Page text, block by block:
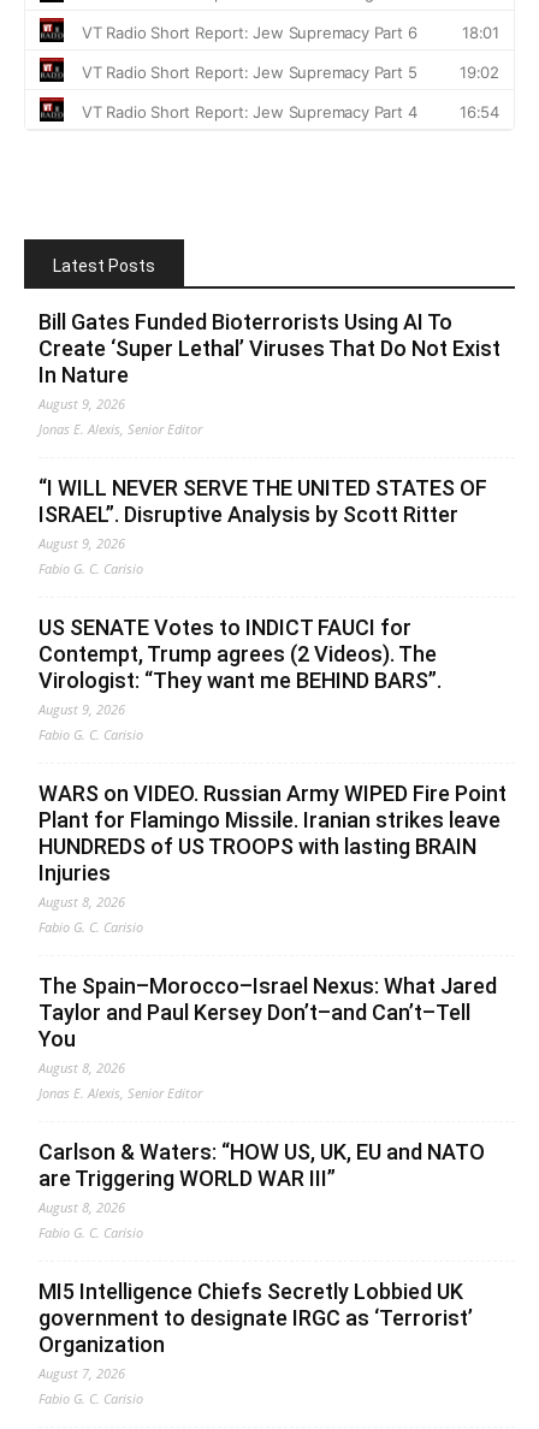
Latest Posts
Bill Gates Funded Bioterrorists Using AI To
Create ‘Super Lethal’ Viruses That Do Not Exist
In Nature
August 9, 2026
Jonas E. Alexis, Senior Editor
“I WILL NEVER SERVE THE UNITED STATES OF
ISRAEL”. Disruptive Analysis by Scott Ritter
August 9, 2026
Fabio G. C. Carisio
US SENATE Votes to INDICT FAUCI for
Contempt, Trump agrees (2 Videos). The
Virologist: “They want me BEHIND BARS”.
August 9, 2026
Fabio G. C. Carisio
WARS on VIDEO. Russian Army WIPED Fire Point
Plant for Flamingo Missile. Iranian strikes leave
HUNDREDS of US TROOPS with lasting BRAIN
Injuries
August 8, 2026
Fabio G. C. Carisio
The Spain–Morocco–Israel Nexus: What Jared
Taylor and Paul Kersey Don’t–and Can’t–Tell
You
August 8, 2026
Jonas E. Alexis, Senior Editor
Carlson & Waters: “HOW US, UK, EU and NATO
are Triggering WORLD WAR III”
August 8, 2026
Fabio G. C. Carisio
MI5 Intelligence Chiefs Secretly Lobbied UK
government to designate IRGC as ‘Terrorist’
Organization
August 7, 2026
Fabio G. C. Carisio